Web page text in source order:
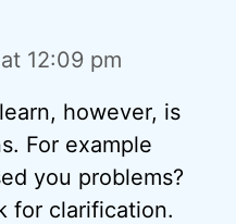
12:09 pm
however, is
For example
you problems?
for clarification.